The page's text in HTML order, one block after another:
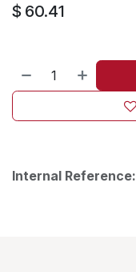
$ 60.41
Internal Reference: